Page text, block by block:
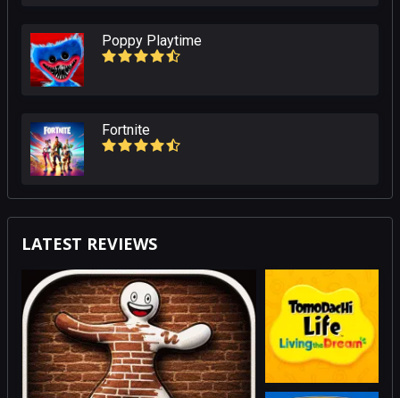
Poppy Playtime
Fortnite
LATEST REVIEWS